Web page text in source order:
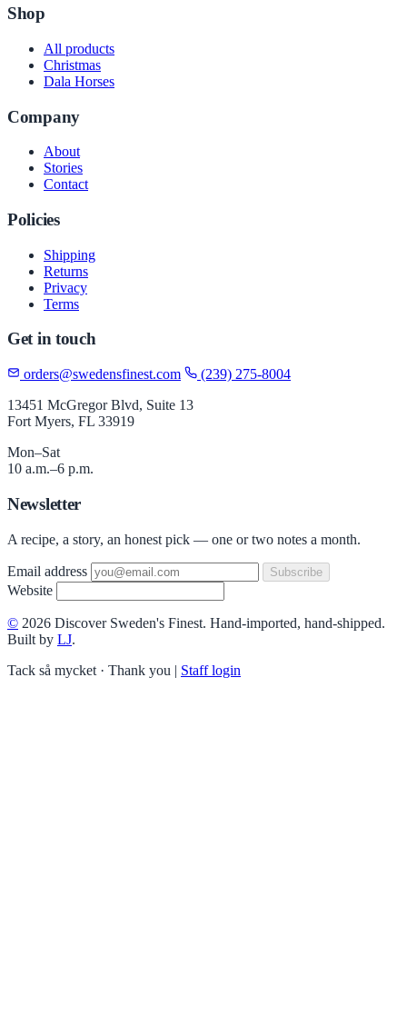
Shop
All products
Christmas
Dala Horses
Company
About
Stories
Contact
Policies
Shipping
Returns
Privacy
Terms
Get in touch
orders@swedensfinest.com
(239) 275-8004
13451 McGregor Blvd, Suite 13
Fort Myers, FL 33919
Mon–Sat
10 a.m.–6 p.m.
Newsletter
A recipe, a story, an honest pick — one or two notes a month.
Email address Subscribe
Website
© 2026 Discover Sweden's Finest. Hand-imported, hand-shipped.
Built by LJ.
Tack så mycket · Thank you | Staff login